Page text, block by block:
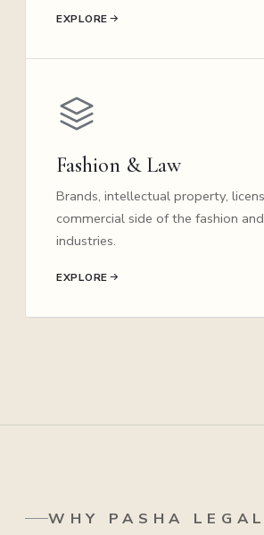
EXPLORE
Fashion & Law
Brands, intellectual property,
commercial side of the fashion
industries.
EXPLORE
WHY PASHA LEGAL